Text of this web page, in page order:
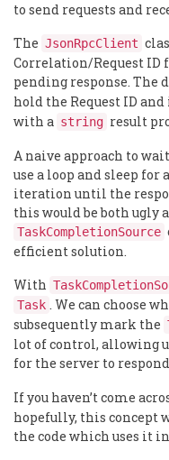
to send requests and
The JsonRpcClient
Correlation/Request ID
pending response. The
hold the Request ID and
with a string result
A naive approach to
use a loop and sleep
iteration until the
this would be both
TaskCompletionSource
efficient solution.
With
Task . We can choose
subsequently mark the
lot of control, allowing
for the server to
If you haven’t come
hopefully, this concept
the code which uses it